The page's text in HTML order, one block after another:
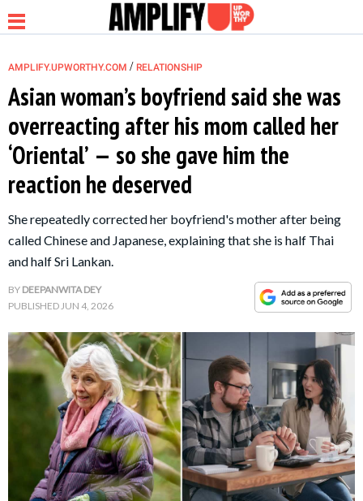
NEWS
RELATIONSHIP
PARENTING &
FAMILY
LIFE HACKS
About Us Contact Us
Privacy Policy
AMPLIFY.UPWORTHY.COM / RELATIONSHIP
Asian woman’s boyfriend said she was
overreacting after his mom called her
‘Oriental’ — so she gave him the
reaction he deserved
She repeatedly corrected her boyfriend's mother after being
called Chinese and Japanese, explaining that she is half Thai
and half Sri Lankan.
BY DEEPANWITA DEY
PUBLISHEDJUN 4, 2026